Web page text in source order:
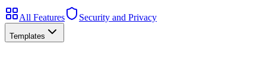
All Features Security and Privacy
Templates